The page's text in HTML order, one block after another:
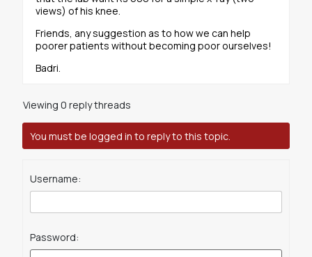
views) of his knee.
Friends, any suggestion as to how we can help
poorer patients without becoming poor ourselves!
Badri.
Viewing 0 reply threads
You must be logged in to reply to this topic.
Username:
Password: